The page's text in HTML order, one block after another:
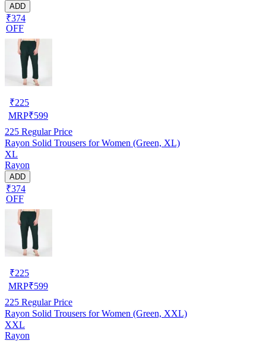
ADD
₹374
OFF
₹225
MRP₹599
225 Regular Price
Rayon Solid Trousers for Women (Green, XL)
XL
Rayon
ADD
₹374
OFF
₹225
MRP₹599
225 Regular Price
Rayon Solid Trousers for Women (Green, XXL)
XXL
Rayon